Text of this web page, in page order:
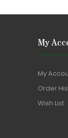
My
My
Order
Wish List